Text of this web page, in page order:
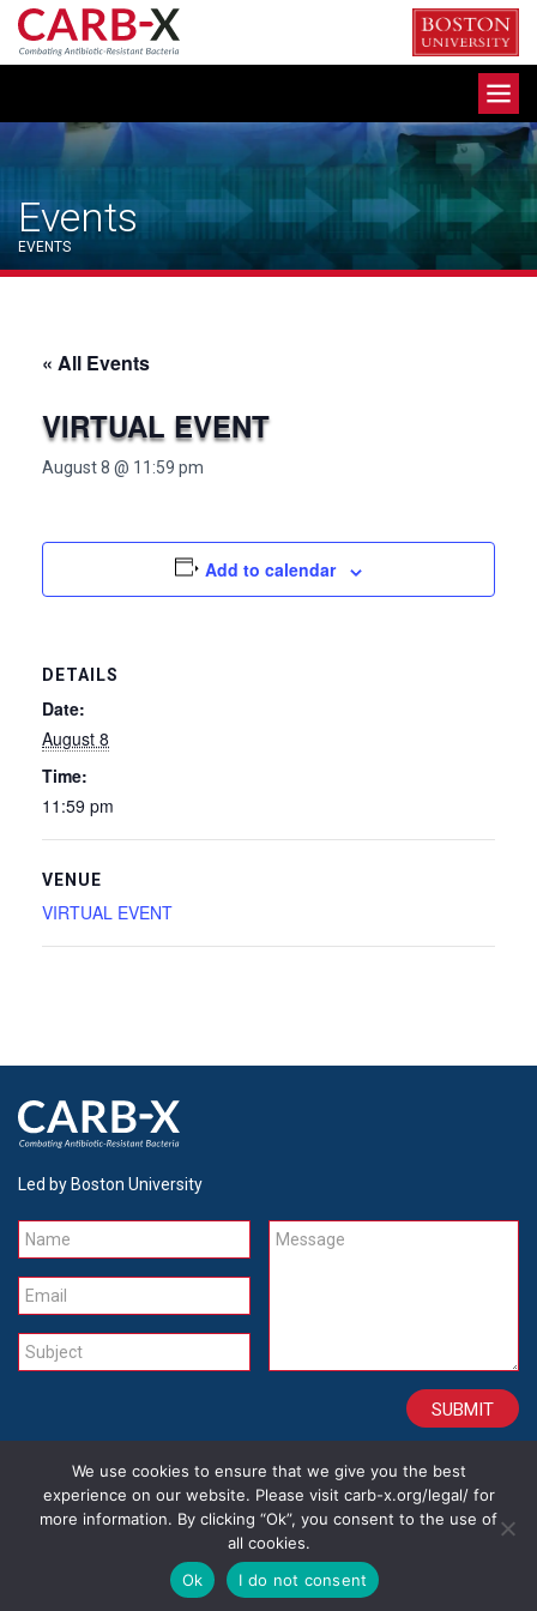
Skip
content
Events
EVENTS
« All Events
VIRTUAL EVENT
August 8 @ 11:59 pm
Add to calendar
DETAILS
Date:
August 8
Time:
11:59 pm
VENUE
VIRTUAL EVENT
Led by Boston University
Name
Email
Subject
Message
CONTACT CAREERS SITE CREDITS LEGAL
We use cookies to ensure that we give you the best
experience on our website. Please visit carb-x.org/legal/ for
more information. By clicking “Ok”, you consent to the use of
all cookies.
Ok
I do not consent